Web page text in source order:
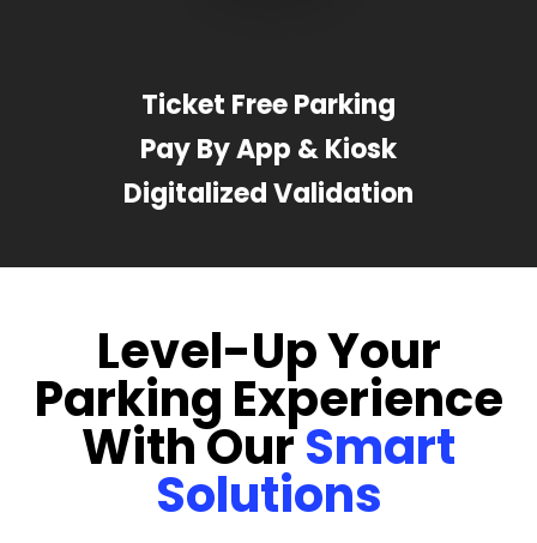
Ticket Free Parking
Pay By App & Kiosk
Digitalized Validation
Level-Up Your
Parking Experience
With OurSmart
Solutions